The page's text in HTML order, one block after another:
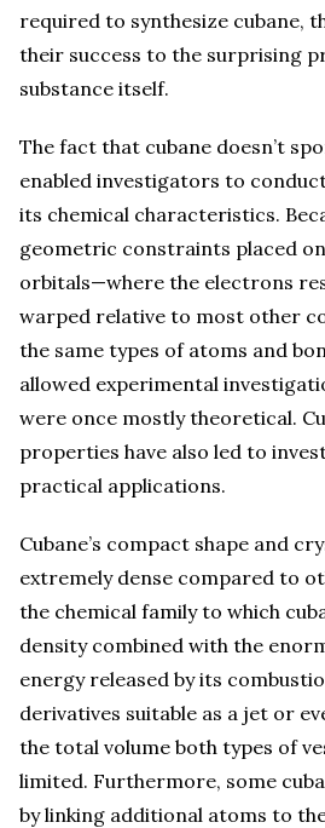
required to synthesize cubane,
their success to the surprising
substance itself.
The fact that cubane doesn’t
enabled investigators to
its chemical characteristics.
geometric constraints placed on
orbitals—where the electrons
warped relative to most other
the same types of atoms and
allowed experimental
were once mostly theoretical.
properties have also led to
practical applications.
Cubane’s compact shape and
extremely dense compared to
the chemical family to which
density combined with the
energy released by its
derivatives suitable as a jet or
the total volume both types of
limited. Furthermore, some
by linking additional atoms to